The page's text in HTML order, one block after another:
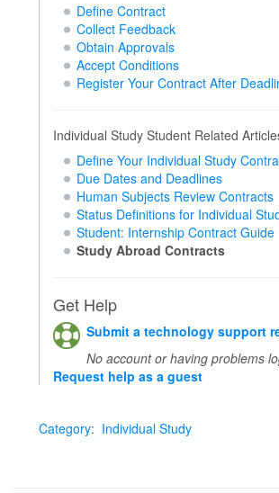
Define Contract
Collect Feedback
Obtain Approvals
Accept Conditions
Register Your Contract After
Individual Study Student Related
Define Your Individual Study
Due Dates and Deadlines
Human Subjects Review Contracts
Status Definitions for Individual
Student: Internship Contract Guide
Study Abroad Contracts
Get Help
Submit a technology support
No account or having problems
Request help as a guest
Category: Individual Study